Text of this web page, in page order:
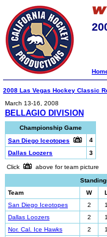
2008 Las Vegas Hockey Classic
March 13-16, 2008
BELLAGIO DIVISION
Championship Game
San Diego Iceotopes
4
Dallas Loozers
3
Click
above for team picture
Team
W
San Diego Iceotopes
2 1
Dallas Loozers
2 1
Nor. Cal. Ice Hawks
2 1